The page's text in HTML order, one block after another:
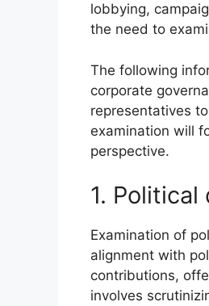
lobbying,
the need to
The following
corporate
representatives
examination will
perspective.
1.
Examination of
alignment with
contributions,
involves